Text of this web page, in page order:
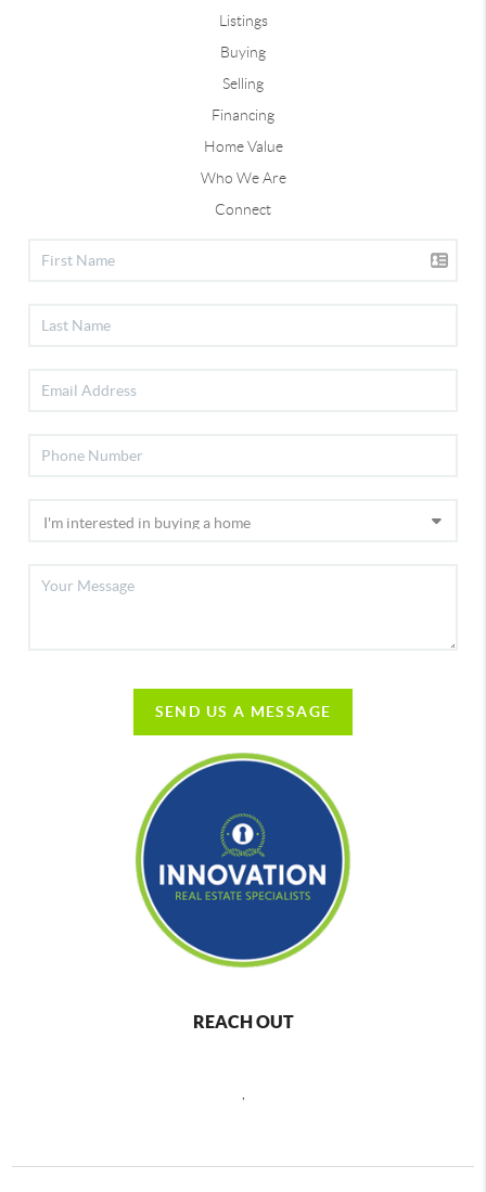
Listings
Buying
Selling
Financing
Home Value
Who We Are
Connect
SEND US A MESSAGE
REACH OUT
,